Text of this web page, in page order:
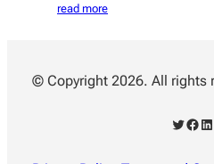
read more
© Copyright 2026. All rights
Twitter Facebook LinkedIn